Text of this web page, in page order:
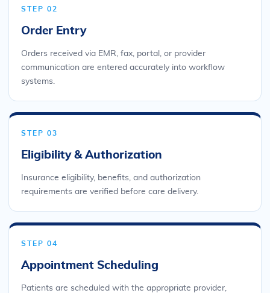
STEP 02
Order Entry
Orders received via EMR, fax, portal, or provider
communication are entered accurately into workflow
systems.
STEP 03
Eligibility & Authorization
Insurance eligibility, benefits, and authorization
requirements are verified before care delivery.
STEP 04
Appointment Scheduling
Patients are scheduled with the appropriate provider,